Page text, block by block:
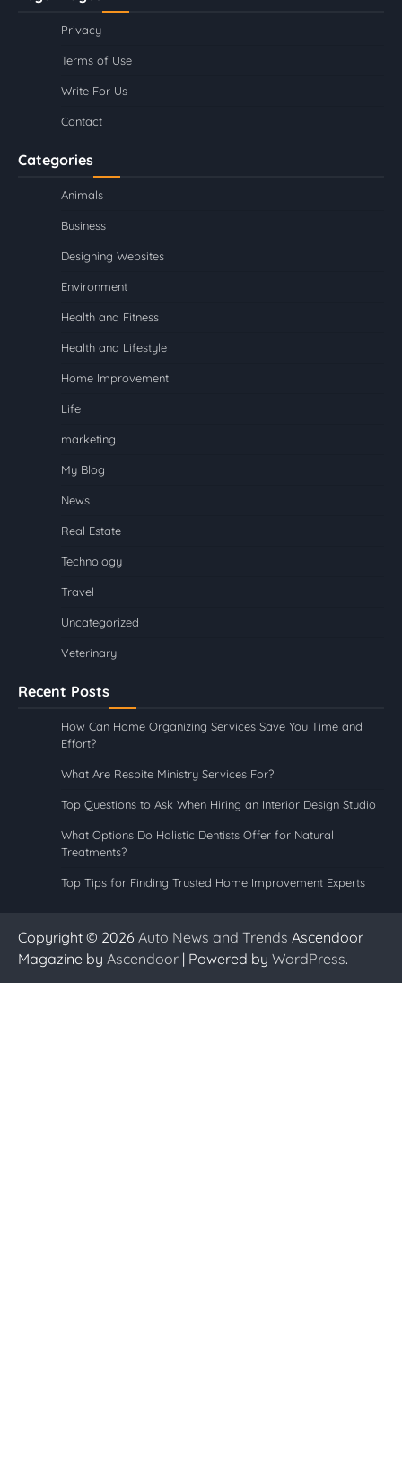
Privacy
Terms of Use
Write For Us
Contact
Categories
Animals
Business
Designing Websites
Environment
Health and Fitness
Health and Lifestyle
Home Improvement
Life
marketing
My Blog
News
Real Estate
Technology
Travel
Uncategorized
Veterinary
Recent Posts
How Can Home Organizing Services Save You Time and
Effort?
What Are Respite Ministry Services For?
Top Questions to Ask When Hiring an Interior Design Studio
What Options Do Holistic Dentists Offer for Natural
Treatments?
Top Tips for Finding Trusted Home Improvement Experts
Copyright © 2026 Auto News and Trends Ascendoor
Magazine by Ascendoor | Powered by WordPress.